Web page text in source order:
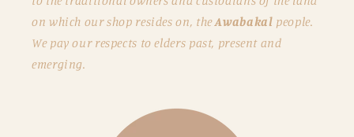
on which our shop resides on, theAwabakal people.
We pay our respects to elders past, present and
emerging.